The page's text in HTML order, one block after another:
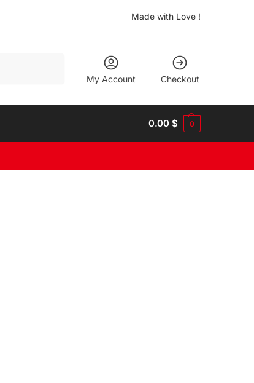
Made with Love !
My Account Checkout
0.00$ 0